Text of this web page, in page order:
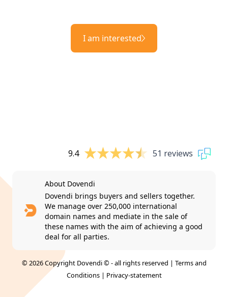
I am interested
9.4 51 reviews
About Dovendi
Dovendi brings buyers and sellers together.
We manage over 250,000 international
domain names and mediate in the sale of
these names with the aim of achieving a good
deal for all parties.
© 2026 Copyright Dovendi © - all rights reserved | Terms and
Conditions| Privacy-statement